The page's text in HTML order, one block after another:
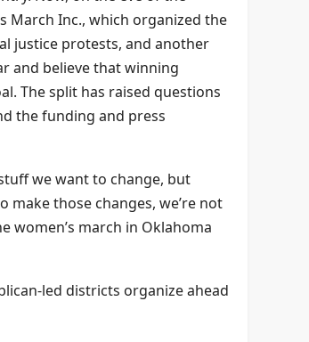
March Inc., which organized the
justice protests, and another
and believe that winning
The split has raised questions
the funding and press
we want to change, but
make those changes, we’re not
women’s march in Oklahoma
led districts organize ahead